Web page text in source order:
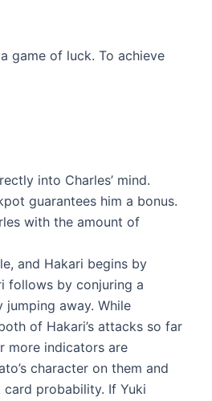
game of luck. To achieve
into Charles’ mind.
guarantees him a bonus.
with the amount of
and Hakari begins by
follows by conjuring a
away. While
of Hakari’s attacks so far
more indicators are
character on them and
probability. If Yuki